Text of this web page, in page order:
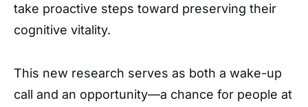
take proactive steps toward preserving their
cognitive vitality.
This new research serves as both a wake-up
call and an opportunity—a chance for people at